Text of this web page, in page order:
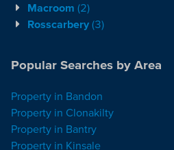
Macroom (2)
Rosscarbery (3)
Popular Searches by Area
Property in Bandon
Property in Clonakilty
Property in Bantry
Property in Kinsale